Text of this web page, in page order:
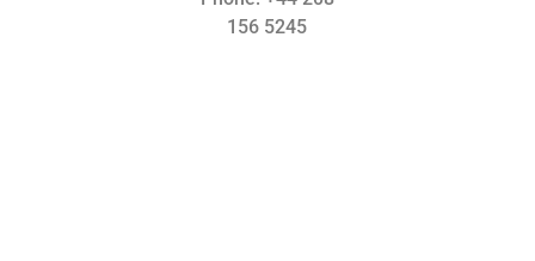
156 5245